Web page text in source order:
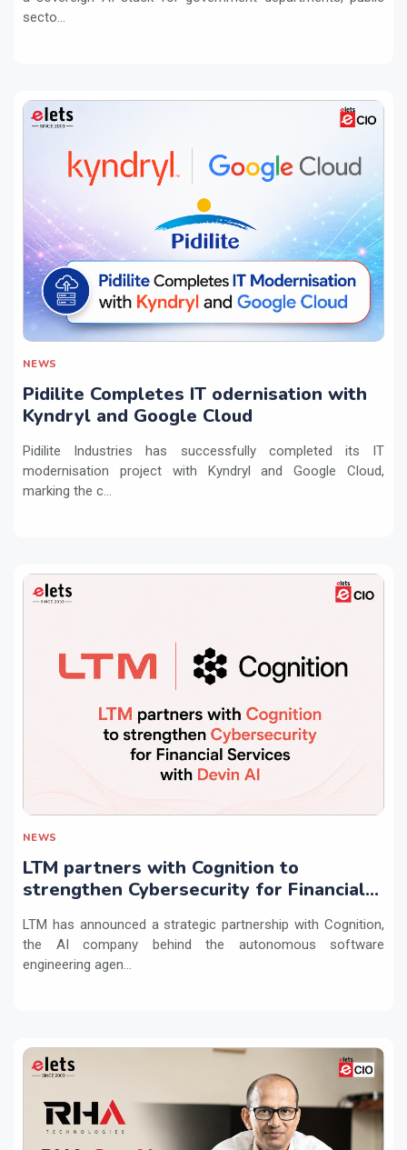
secto...
NEWS
Pidilite Completes IT odernisation with
Kyndryl and Google Cloud
Pidilite Industries has successfully completed its IT
modernisation project with Kyndryl and Google Cloud,
marking the c...
NEWS
LTM partners with Cognition to
strengthen Cybersecurity for Financial
LTM has announced a strategic partnership with Cognition,
the AI company behind the autonomous software
engineering agen...